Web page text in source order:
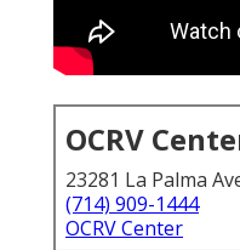
OCRV
23281 La Palma
(714) 909-1444
OCRV Center